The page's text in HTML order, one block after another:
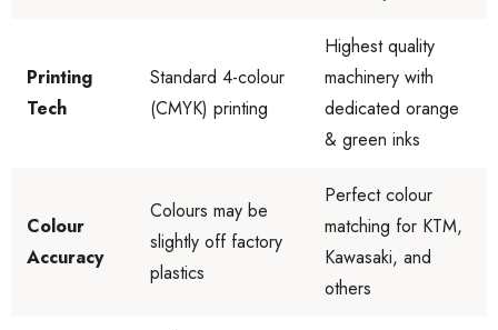
Printing
Tech
Standard 4-colour
(CMYK) printing
Highest quality
machinery with
dedicated orange
& green inks
Colour
Accuracy
Colours may be
slightly off factory
plastics
Perfect colour
matching for KTM,
Kawasaki, and
others